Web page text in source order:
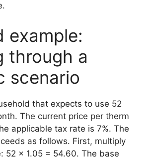
example:
through a
scenario
that expects to use 52
The current price per therm
applicable tax rate is 7%. The
as follows. First, multiply
52 × 1.05 = 54.60. The base